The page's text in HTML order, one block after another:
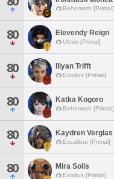
Behemoth [Primal]
80 Elevendy Reign
Ultros [Primal]
80 Illyan Trifft
Exodus [Primal]
80 Katka Kogoro
Behemoth [Primal]
80 Kaydren Verglas
Excalibur [Primal]
80 Mira Solis
Exodus [Primal]